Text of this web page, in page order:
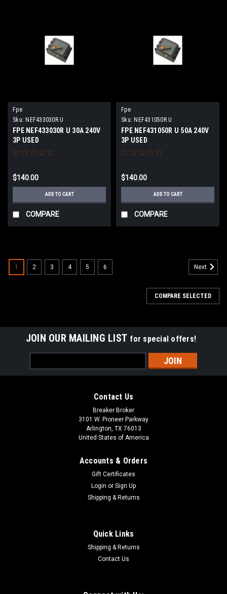
Fpe
Sku: NEF433030R U
FPE NEF433030R U 30A 240V
3P USED
$140.00
ADD TO CART
COMPARE
Fpe
Sku: NEF431050R U
FPE NEF431050R U 50A 240V
3P USED
$140.00
ADD TO CART
COMPARE
1 2 3 4 5 6 Next
COMPARE SELECTED
JOIN OUR MAILING LIST for special offers!
Address
Contact Us
Breaker Broker
3101 W. Pioneer Parkway
Arlington, TX 76013
United States of America
Accounts & Orders
Gift Certificates
Login or Sign Up
Shipping & Returns
Quick Links
Shipping & Returns
Contact Us